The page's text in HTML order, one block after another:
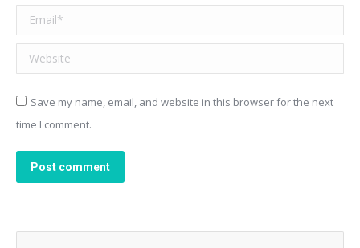
Email *
Website
Save my name, email, and website in this browser for the next
time I comment.
Post comment